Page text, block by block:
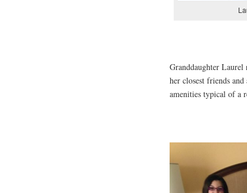
Granddaughter
her closest friends
amenities typical of a